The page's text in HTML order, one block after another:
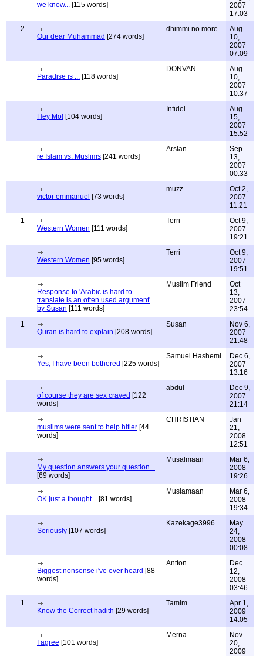
we know... [115 words]
2007
17:03
2
Our dear Muhammad [274 words]
dhimmi no more
Aug
10,
2007
07:09
Paradise is ... [118 words]
DONVAN
Aug
10,
2007
10:37
Hey Mo! [104 words]
Infidel
Aug
15,
2007
15:52
re Islam vs. Muslims [241 words]
Arslan
Sep
13,
2007
00:33
victor emmanuel [73 words]
muzz
Oct 2,
2007
11:21
1
Western Women [111 words]
Terri
Oct 9,
2007
19:21
Western Women [95 words]
Terri
Oct 9,
2007
19:51
Response to 'Arabic is hard to
translate is an often used argument'
by Susan [111 words]
Muslim Friend
Oct
13,
2007
23:54
1
Quran is hard to explain [208 words]
Susan
Nov 6,
2007
21:48
Yes, I have been bothered [225 words]
Samuel Hashemi
Dec 6,
2007
13:16
of course they are sex craved [122
words]
abdul
Dec 9,
2007
21:14
muslims were sent to help hitler [44
words]
CHRISTIAN
Jan
21,
2008
12:51
My question answers your question...
[69 words]
Musalmaan
Mar 6,
2008
19:26
OK just a thought... [81 words]
Muslamaan
Mar 6,
2008
19:34
Seriously [107 words]
Kazekage3996
May
24,
2008
00:08
Biggest nonsense i've ever heard [88
words]
Antton
Dec
12,
2008
03:46
1
Know the Correct hadith [29 words]
Tamim
Apr 1,
2009
14:05
I agree [101 words]
Merna
Nov
20,
2009